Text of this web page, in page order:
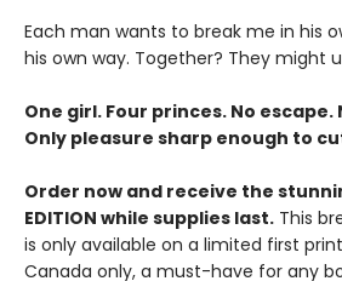
Each man wants to break me in his
his own way. Together? They might
One girl. Four princes. No escape.
Only pleasure sharp enough to
Order now and receive the
EDITION while supplies last. This
is only available on a limited first
Canada only, a must-have for any